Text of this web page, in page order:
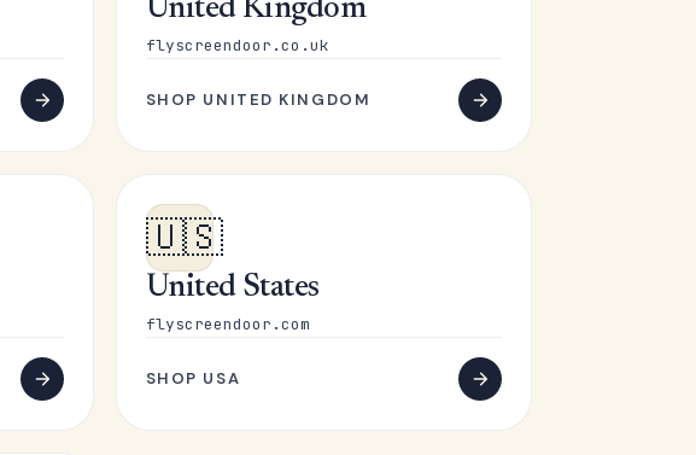
United Kingdom
flyscreendoor.co.uk
SHOP UNITED KINGDOM
🇺🇸
United States
flyscreendoor.com
SHOP USA